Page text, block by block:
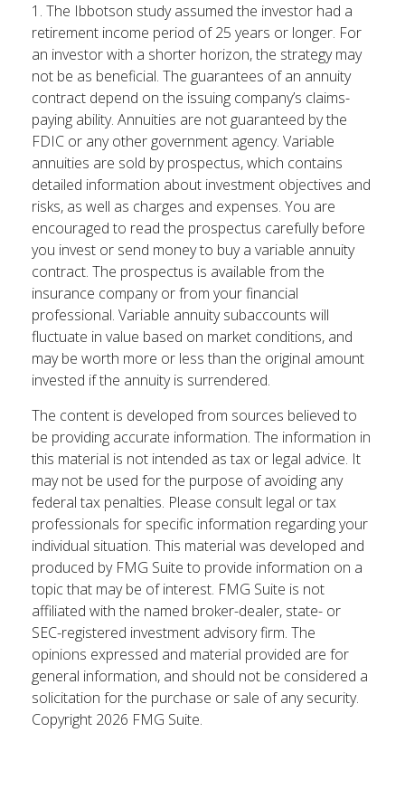
1. The Ibbotson study assumed the investor had a
retirement income period of 25 years or longer. For
an investor with a shorter horizon, the strategy may
not be as beneficial. The guarantees of an annuity
contract depend on the issuing company’s claims-
paying ability. Annuities are not guaranteed by the
FDIC or any other government agency. Variable
annuities are sold by prospectus, which contains
detailed information about investment objectives and
risks, as well as charges and expenses. You are
encouraged to read the prospectus carefully before
you invest or send money to buy a variable annuity
contract. The prospectus is available from the
insurance company or from your financial
professional. Variable annuity subaccounts will
fluctuate in value based on market conditions, and
may be worth more or less than the original amount
invested if the annuity is surrendered.
The content is developed from sources believed to
be providing accurate information. The information in
this material is not intended as tax or legal advice. It
may not be used for the purpose of avoiding any
federal tax penalties. Please consult legal or tax
professionals for specific information regarding your
individual situation. This material was developed and
produced by FMG Suite to provide information on a
topic that may be of interest. FMG Suite is not
affiliated with the named broker-dealer, state- or
SEC-registered investment advisory firm. The
opinions expressed and material provided are for
general information, and should not be considered a
solicitation for the purchase or sale of any security.
Copyright 2026 FMG Suite.